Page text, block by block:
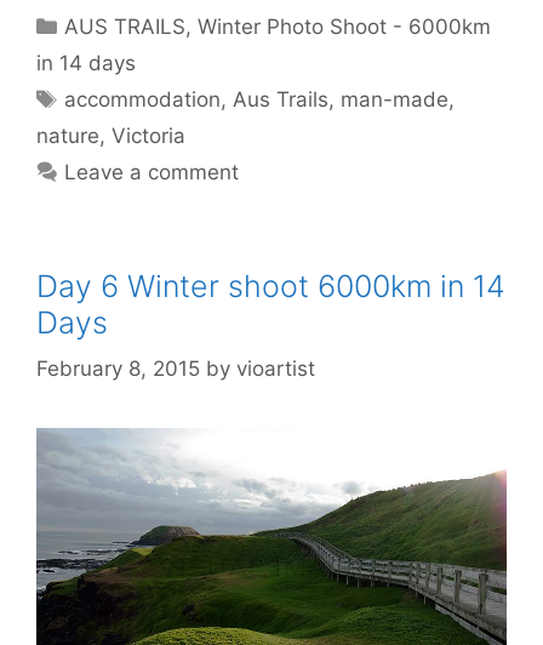
AUS TRAILS,Winter Photo Shoot - 6000km
in 14 days
accommodation, Aus Trails, man-made,
nature, Victoria
Leave a comment
Day 6 Winter shoot 6000km in 14
Days
February 8, 2015 by vioartist